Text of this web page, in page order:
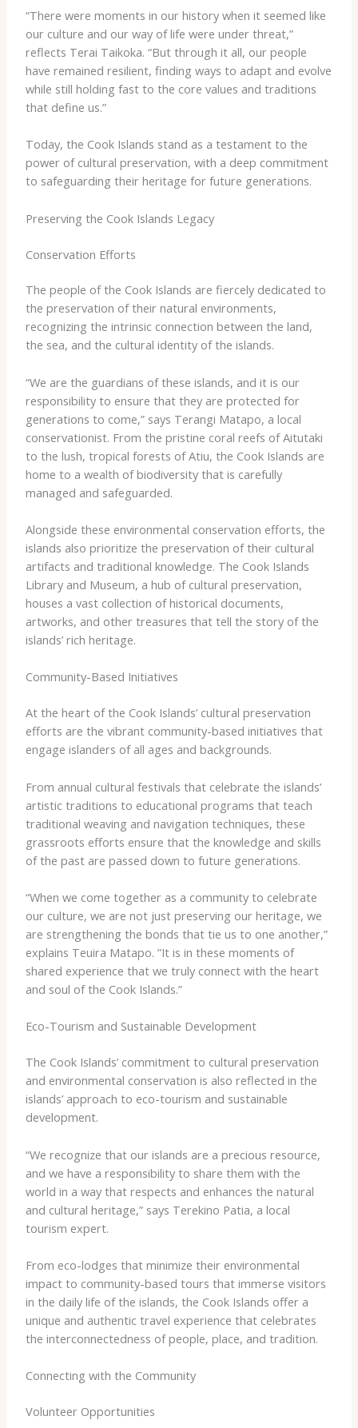
“There were moments in our history when it seemed like
our culture and our way of life were under threat,”
reflects Terai Taikoka. “But through it all, our people
have remained resilient, finding ways to adapt and evolve
while still holding fast to the core values and traditions
that define us.”
Today, the Cook Islands stand as a testament to the
power of cultural preservation, with a deep commitment
to safeguarding their heritage for future generations.
Preserving the Cook Islands Legacy
Conservation Efforts
The people of the Cook Islands are fiercely dedicated to
the preservation of their natural environments,
recognizing the intrinsic connection between the land,
the sea, and the cultural identity of the islands.
“We are the guardians of these islands, and it is our
responsibility to ensure that they are protected for
generations to come,” says Terangi Matapo, a local
conservationist. ​From the pristine coral reefs of Aitutaki
to the lush, tropical forests of Atiu, the Cook Islands are
home to a wealth of biodiversity that is carefully
managed and safeguarded.
Alongside these environmental conservation efforts, the
islands also prioritize the preservation of their cultural
artifacts and traditional knowledge. ​The Cook Islands
Library and Museum, a hub of cultural preservation,
houses a vast collection of historical documents,
artworks, and other treasures that tell the story of the
islands’ rich heritage.
Community-Based Initiatives
At the heart of the Cook Islands’ cultural preservation
efforts are the vibrant community-based initiatives that
engage islanders of all ages and backgrounds.
From annual cultural festivals that celebrate the islands’
artistic traditions to educational programs that teach
traditional weaving and navigation techniques, these
grassroots efforts ensure that the knowledge and skills
of the past are passed down to future generations.
“When we come together as a community to celebrate
our culture, we are not just preserving our heritage, we
are strengthening the bonds that tie us to one another,”
explains Teuira Matapo. ​”It is in these moments of
shared experience that we truly connect with the heart
and soul of the Cook Islands.”
Eco-Tourism and Sustainable Development
The Cook Islands’ commitment to cultural preservation
and environmental conservation is also reflected in the
islands’ approach to eco-tourism and sustainable
development.
“We recognize that our islands are a precious resource,
and we have a responsibility to share them with the
world in a way that respects and enhances the natural
and cultural heritage,” says Terekino Patia, a local
tourism expert.
From eco-lodges that minimize their environmental
impact to community-based tours that immerse visitors
in the daily life of the islands, the Cook Islands offer a
unique and authentic travel experience that celebrates
the interconnectedness of people, place, and tradition.
Connecting with the Community
Volunteer Opportunities